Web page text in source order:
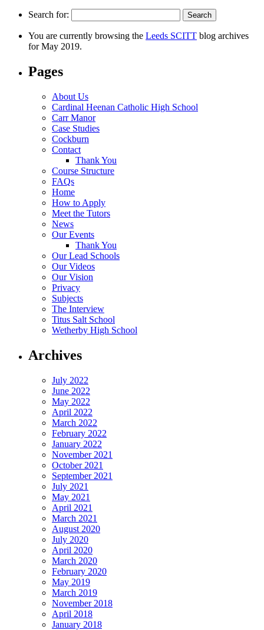
Search for:
You are currently browsing the Leeds SCITT blog archives
for May 2019.
Pages
About Us
Cardinal Heenan Catholic High School
Carr Manor
Case Studies
Cockburn
Contact
Thank You
Course Structure
FAQs
Home
How to Apply
Meet the Tutors
News
Our Events
Thank You
Our Lead Schools
Our Videos
Our Vision
Privacy
Subjects
The Interview
Titus Salt School
Wetherby High School
Archives
July 2022
June 2022
May 2022
April 2022
March 2022
February 2022
January 2022
November 2021
October 2021
September 2021
July 2021
May 2021
April 2021
March 2021
August 2020
July 2020
April 2020
March 2020
February 2020
May 2019
March 2019
November 2018
April 2018
January 2018